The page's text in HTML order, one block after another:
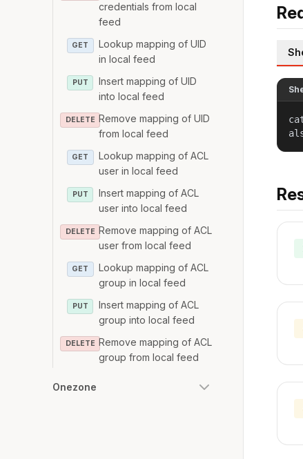
credentials from local
feed
GET
Lookup mapping of UID
in local feed
PUT
Insert mapping of UID
into local feed
DELETE Remove mapping of UID
from local feed
GET
Lookup mapping of ACL
user in local feed
PUT
Insert mapping of ACL
user into local feed
DELETE Remove mapping of ACL
user from local feed
GET
Lookup mapping of ACL
group in local feed
PUT
Insert mapping of ACL
group into local feed
DELETE Remove mapping of ACL
group from local feed
Onezone